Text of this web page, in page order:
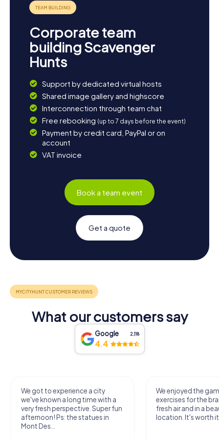
Corporate team
building Scavenger
Hunts
Support by dedicated virtual hosts
Shared image gallery and highscore
Interconnection through team chat
Free rebooking (up to 7 days before the event)
Payment by credit card, PayPal or on
account
VAT invoice
Book a team event
Get a quote
What our customers say
Google 2,118
4.4
We got to experience a city
we've known a long time with a
very fresh perspective. Super fun
afternoon! Ps: the statues in
Mont Des...
We enjoyed the
exercises for the
fresh air and in a
location. It's worth